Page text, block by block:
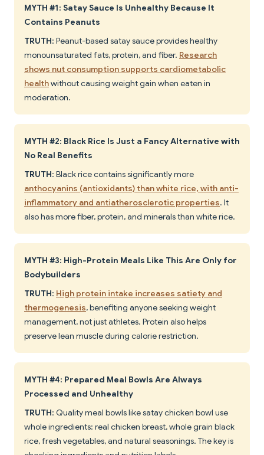
MYTH #1: Satay Sauce Is Unhealthy Because It
Contains Peanuts
TRUTH: Peanut-based satay sauce provides healthy
monounsaturated fats, protein, and fiber. Research
shows nut consumption supports cardiometabolic
healthwithout causing weight gain when eaten in
moderation.
MYTH #2: Black Rice Is Just a Fancy Alternative with
No Real Benefits
TRUTH: Black rice contains significantly more
anthocyanins (antioxidants) than white rice, with anti-
inflammatory and antiatherosclerotic properties. It
also has more fiber, protein, and minerals than white rice.
MYTH #3: High-Protein Meals Like This Are Only for
Bodybuilders
TRUTH: High protein intake increases satiety and
thermogenesis, benefiting anyone seeking weight
management, not just athletes. Protein also helps
preserve lean muscle during calorie restriction.
MYTH #4: Prepared Meal Bowls Are Always
Processed and Unhealthy
TRUTH: Quality meal bowls like satay chicken bowl use
whole ingredients: real chicken breast, whole grain black
rice, fresh vegetables, and natural seasonings. The key is